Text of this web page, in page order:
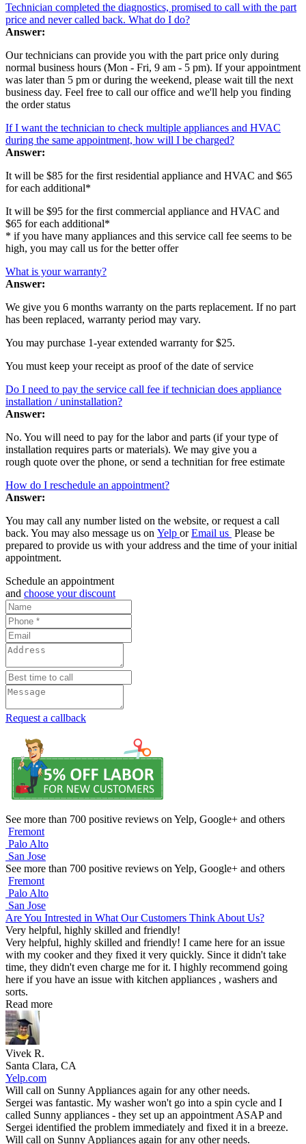
Technician completed the diagnostics, promised to call with the part
price and never called back. What do I do?
Answer:
Our technicians can provide you with the part price only during
normal business hours (Mon - Fri, 9 am - 5 pm). If your appointment
was later than 5 pm or during the weekend, please wait till the next
business day. Feel free to call our office and we'll help you finding
the order status
If I want the technician to check multiple appliances and HVAC
during the same appointment, how will I be charged?
Answer:
It will be $85 for the first residential appliance and HVAC and $65
for each additional*
It will be $95 for the first commercial appliance and HVAC and
$65 for each additional*
* if you have many appliances and this service call fee seems to be
high, you may call us for the better offer
What is your warranty?
Answer:
We give you 6 months warranty on the parts replacement. If no part
has been replaced, warranty period may vary.
You may purchase 1-year extended warranty for $25.
You must keep your receipt as proof of the date of service
Do I need to pay the service call fee if technician does appliance
installation / uninstallation?
Answer:
No. You will need to pay for the labor and parts (if your type of
installation requires parts or materials). We may give you a
rough quote over the phone, or send a technitian for free estimate
How do I reschedule an appointment?
Answer:
You may call any number listed on the website, or request a call
back. You may also message us on Yelp orEmail us Please be
prepared to provide us with your address and the time of your initial
appointment.
Schedule an appointment
and choose your discount
Request a callback
See more than 700 positive reviews on Yelp, Google+ and others
Fremont
Palo Alto
San Jose
See more than 700 positive reviews on Yelp, Google+ and others
Fremont
Palo Alto
San Jose
Are You Intrested in What Our Customers Think About Us?
Very helpful, highly skilled and friendly!
Very helpful, highly skilled and friendly! I came here for an issue
with my cooker and they fixed it very quickly. Since it didn't take
time, they didn't even charge me for it. I highly recommend going
here if you have an issue with kitchen appliances , washers and
sorts.
Read more
Vivek R.
Santa Clara, CA
Yelp.com
Will call on Sunny Appliances again for any other needs.
Sergei was fantastic. My washer won't go into a spin cycle and I
called Sunny appliances - they set up an appointment ASAP and
Sergei identified the problem immediately and fixed it in a breeze.
Will call on Sunny Appliances again for any other needs.